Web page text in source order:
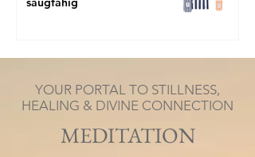
YOUR PORTAL TO STILLNESS,
HEALING & DIVINE CONNECTION
MEDITATION